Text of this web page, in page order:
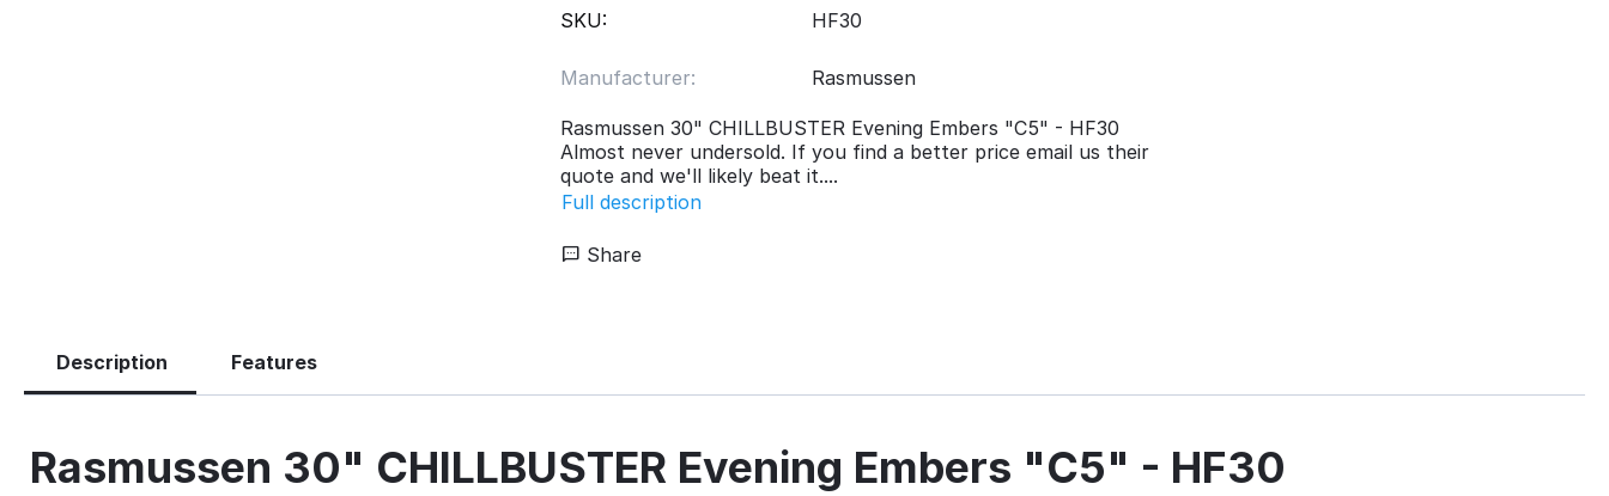
SKU:
HF30
Manufacturer: Rasmussen
Rasmussen 30" CHILLBUSTER Evening Embers "C5" - HF30
Almost never undersold. If you find a better price email us their
quote and we'll likely beat it....
Full description
Share
Description Features
Rasmussen 30" CHILLBUSTER Evening Embers "C5" - HF30